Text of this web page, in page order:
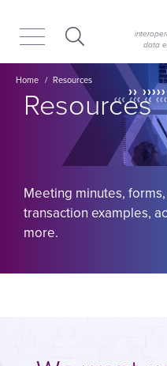
main
content
data
Breadcrumb
Home Resources
Resources
Meeting minutes,
transaction examples,
more.
Image